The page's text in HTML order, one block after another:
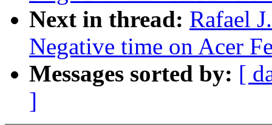
Next in thread: Rafael
Negative time on Acer
Messages sorted by: [
]